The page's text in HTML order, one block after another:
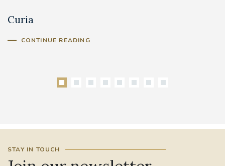
Curia
CONTINUE READING
STAY IN TOUCH